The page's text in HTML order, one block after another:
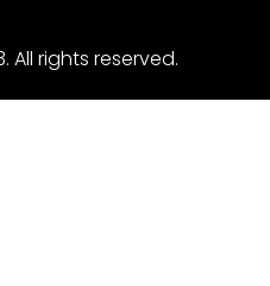
All rights reserved.